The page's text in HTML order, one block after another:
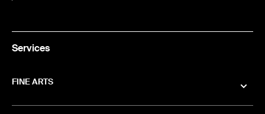
Services
FINE ARTS